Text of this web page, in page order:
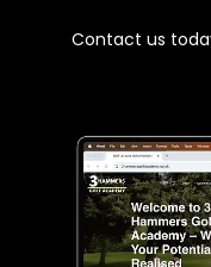
Contact us